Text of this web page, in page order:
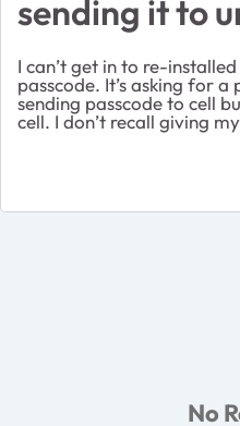
sending it to
I can’t get in to re-
passcode. It’s asking for a
sending passcode to cell
cell. I don’t recall giving
No